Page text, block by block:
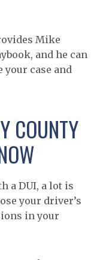
Mike
and he can
case and
COUNTY
a DUI, a lot is
your driver’s
in your